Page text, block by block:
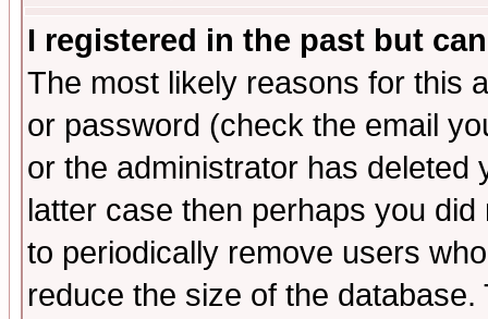
I registered in the past but
The most likely reasons for this
or password (check the email
or the administrator has
latter case then perhaps you
to periodically remove users
reduce the size of the